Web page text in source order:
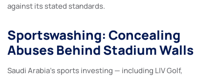
against its stated standards.
Sportswashing: Concealing
Abuses Behind Stadium Walls
Saudi Arabia’s sports investing — including LIV Golf,